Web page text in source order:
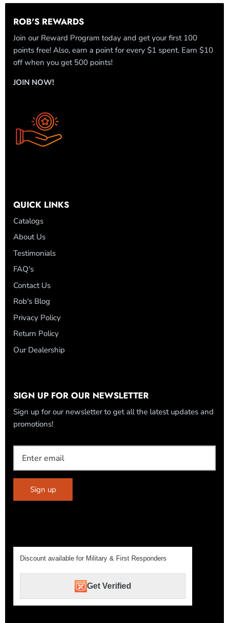
ROB'S REWARDS
Join our Reward Program today and get your first 100
points free! Also, earn a point for every $1 spent. Earn $10
off when you get 500 points!
JOIN NOW!
QUICK LINKS
Catalogs
About Us
Testimonials
FAQ's
Contact Us
Rob's Blog
Privacy Policy
Return Policy
Our Dealership
SIGN UP FOR OUR NEWSLETTER
Sign up for our newsletter to get all the latest updates and
promotions!
Sign up
Discount available for Military & First Responders
Get Verified